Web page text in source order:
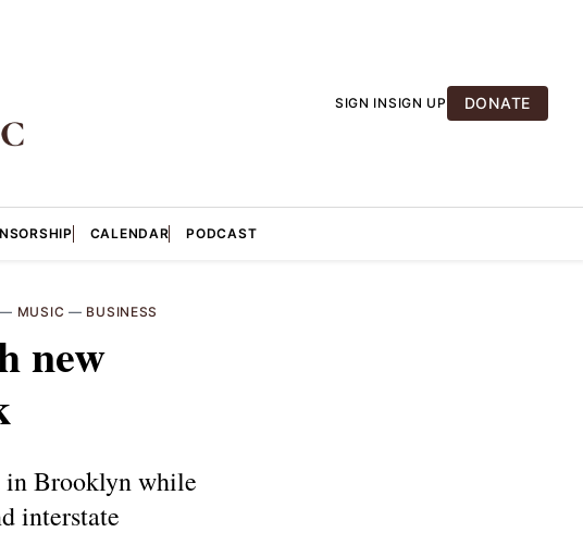
SIGN INSIGN UP DONATE
CALENDAR PODCAST
— MUSIC — BUSINESS
new
in Brooklyn while
interstate